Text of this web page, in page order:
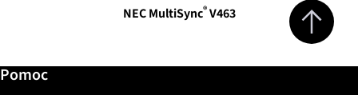
NEC MultiSync®V463 Jump to top
Dalsze informacje / Pomoc
Pomoc